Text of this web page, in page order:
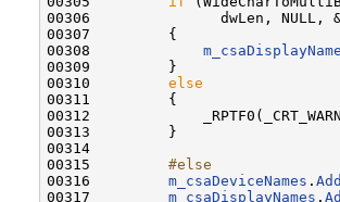
00306               dwLen, NULL,
00307         {
00308
00309         }
00310 else
00311         {
00312
00313         }
00314
00315
        #else
00316
m_csaDeviceNames . Add
00317 m_csaDisplayNames .